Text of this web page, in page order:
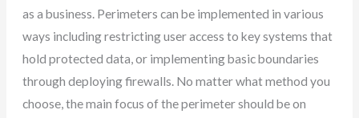
as a business. Perimeters can be implemented in various
ways including restricting user access to key systems that
hold protected data, or implementing basic boundaries
through deploying firewalls. No matter what method you
choose, the main focus of the perimeter should be on